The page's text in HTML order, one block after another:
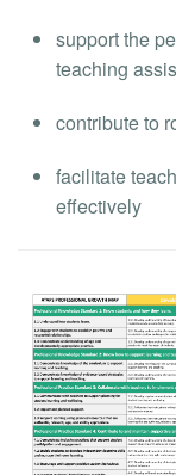
support the
teaching
contribute to
facilitate
effectively